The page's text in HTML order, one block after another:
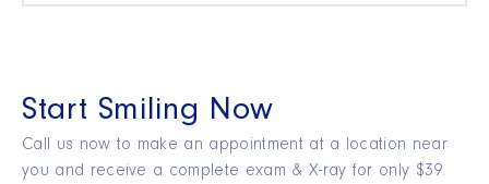
Start Smiling Now
Call us now to make an appointment at a location near
you and receive a complete exam & X-ray for only $39.